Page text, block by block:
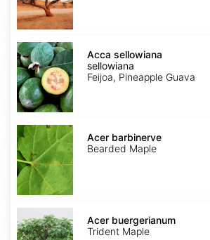
Acca
sellowiana
Acca sellowiana
sellowiana
Feijoa, Pineapple Guava
Acer
barbinerve
Acer barbinerve
Bearded Maple
Acer
buergerianum
Acer buergerianum
Trident Maple